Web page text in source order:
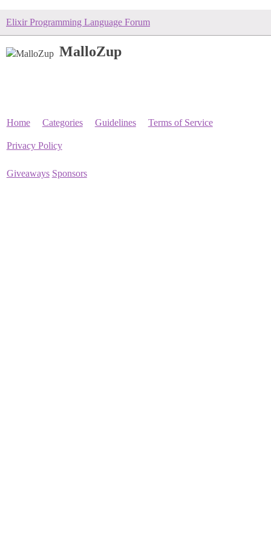
Elixir Programming Language Forum
MalloZup
Home Categories Guidelines Terms of Service
Privacy Policy
Giveaways Sponsors